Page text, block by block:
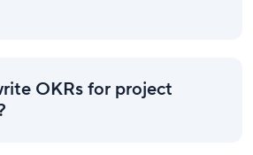
OKRs for project